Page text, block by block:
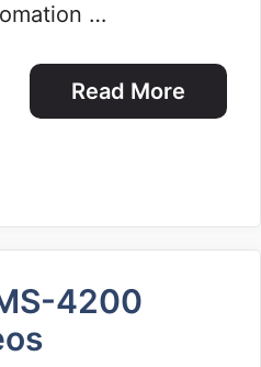
…
Read More
4200